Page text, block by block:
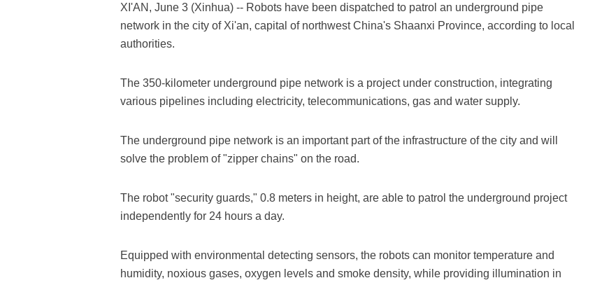
XI'AN, June 3 (Xinhua) -- Robots have been dispatched to patrol an underground pipe
network in the city of Xi'an, capital of northwest China's Shaanxi Province, according to local
authorities.
The 350-kilometer underground pipe network is a project under construction, integrating
various pipelines including electricity, telecommunications, gas and water supply.
The underground pipe network is an important part of the infrastructure of the city and will
solve the problem of "zipper chains" on the road.
The robot "security guards," 0.8 meters in height, are able to patrol the underground project
independently for 24 hours a day.
Equipped with environmental detecting sensors, the robots can monitor temperature and
humidity, noxious gases, oxygen levels and smoke density, while providing illumination in